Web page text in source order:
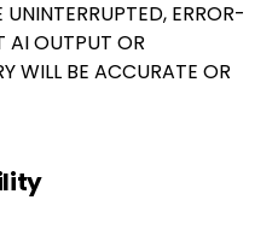
ERROR-
AI OUTPUT OR
WILL BE ACCURATE OR